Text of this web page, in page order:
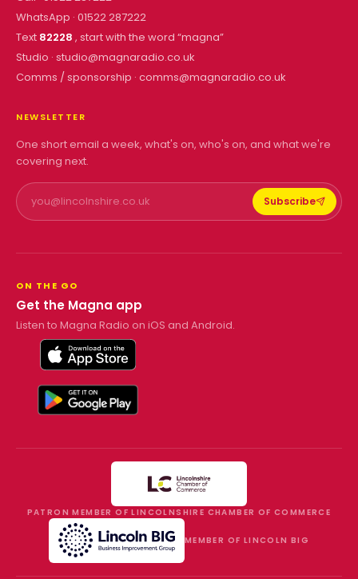
WhatsApp · 01522 287222
Text 82228 , start with the word “magna”
Studio · studio@magnaradio.co.uk
Comms / sponsorship · comms@magnaradio.co.uk
NEWSLETTER
One short email a week, what's on, who's on, and what we're
covering next.
Subscribe
ON THE GO
Get the Magna app
Listen to Magna Radio on iOS and Android.
PATRON MEMBER OF LINCOLNSHIRE CHAMBER OF COMMERCE
MEMBER OF LINCOLN BIG